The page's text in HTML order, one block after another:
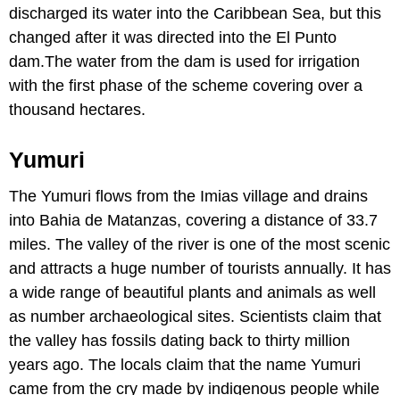
discharged its water into the Caribbean Sea, but this
changed after it was directed into the El Punto
dam.The water from the dam is used for irrigation
with the first phase of the scheme covering over a
thousand hectares.
Yumuri
The Yumuri flows from the Imias village and drains
into Bahia de Matanzas, covering a distance of 33.7
miles. The valley of the river is one of the most scenic
and attracts a huge number of tourists annually. It has
a wide range of beautiful plants and animals as well
as number archaeological sites. Scientists claim that
the valley has fossils dating back to thirty million
years ago. The locals claim that the name Yumuri
came from the cry made by indigenous people while